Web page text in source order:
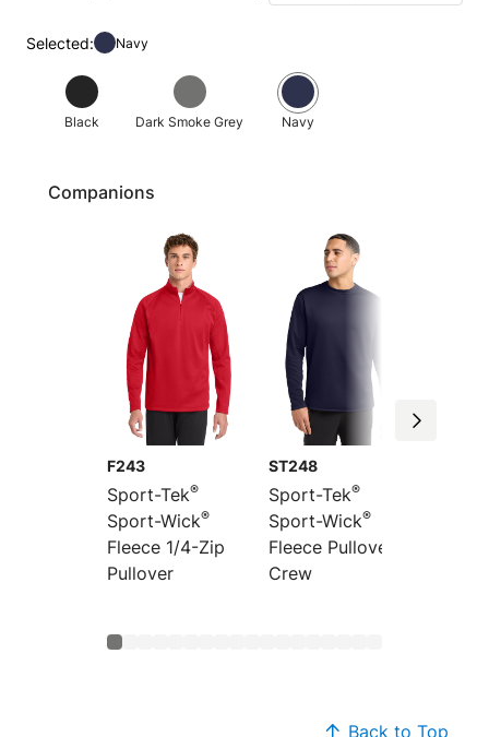
Selected: Navy
Black Dark Smoke Grey Navy
Companions
F243
Sport-Tek®
Sport-Wick®
Fleece 1/4-Zip
Pullover
ST248
Sport-Tek®
Sport-Wick®
Fleece Pullover
Crew
Back to Top